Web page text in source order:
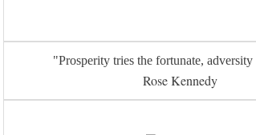
"Prosperity tries the fortunate, adversity
Rose Kennedy